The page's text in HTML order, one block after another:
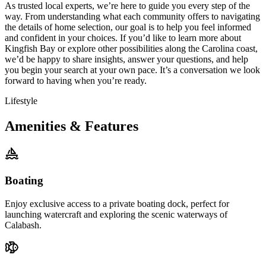
As trusted local experts, we’re here to guide you every step of the
way. From understanding what each community offers to navigating
the details of home selection, our goal is to help you feel informed
and confident in your choices. If you’d like to learn more about
Kingfish Bay or explore other possibilities along the Carolina coast,
we’d be happy to share insights, answer your questions, and help
you begin your search at your own pace. It’s a conversation we look
forward to having when you’re ready.
Lifestyle
Amenities & Features
Boating
Enjoy exclusive access to a private boating dock, perfect for
launching watercraft and exploring the scenic waterways of
Calabash.